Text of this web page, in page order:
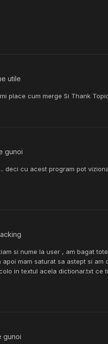
utile
place cum merge Si Thank
gunoi
deci cu acest program pot
si nume la user , am bagat
mam saturat sa astept si
in textul acela dictionar.txt ce
gunoi